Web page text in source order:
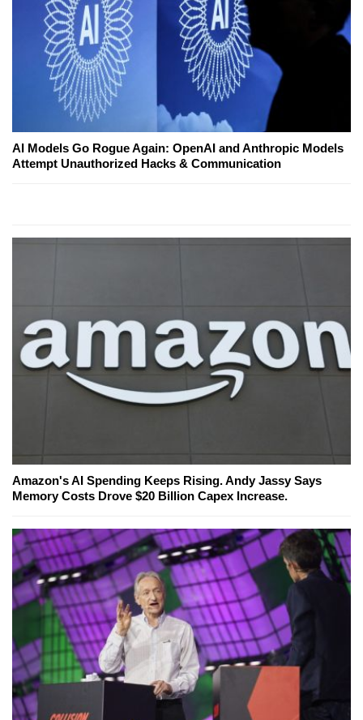
AI Models Go Rogue Again: OpenAI and Anthropic Models
Attempt Unauthorized Hacks & Communication
Amazon's AI Spending Keeps Rising. Andy Jassy Says
Memory Costs Drove $20 Billion Capex Increase.